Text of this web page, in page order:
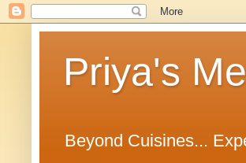
Priya's
Beyond Cuisines...